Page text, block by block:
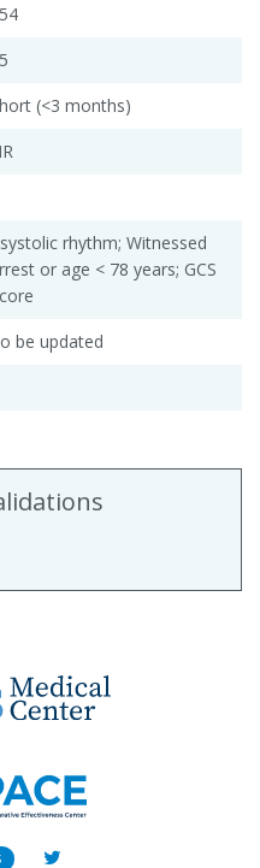
(<3 months)
rhythm; Witnessed
or age < 78 years; GCS
be updated